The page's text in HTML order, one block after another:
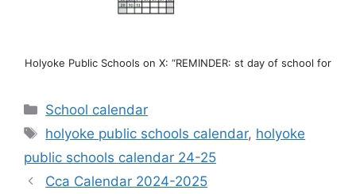
Holyoke Public Schools on X: “REMINDER: st day of school for
Categories
School calendar
Tags
holyoke public schools calendar, holyoke
public schools calendar 24-25
Cca Calendar 2024-2025